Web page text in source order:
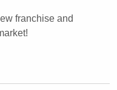
franchise and